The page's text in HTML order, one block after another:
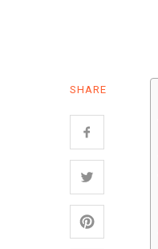
SHARE